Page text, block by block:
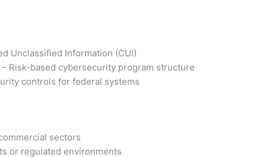
Unclassified Information (CUI)
– Risk-based cybersecurity program structure
controls for federal systems
sectors
or regulated environments